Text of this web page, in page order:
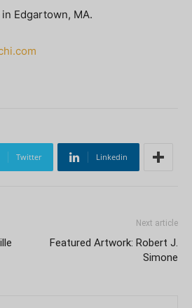
Edgartown, MA.
Twitter Linkedin
Next article
Featured Artwork: Robert J.
Simone